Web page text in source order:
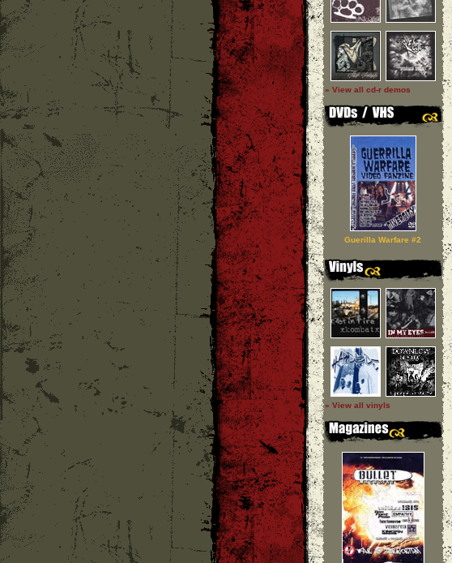
» View all cd-r demos
Guerilla Warfare #2
» View all vinyls